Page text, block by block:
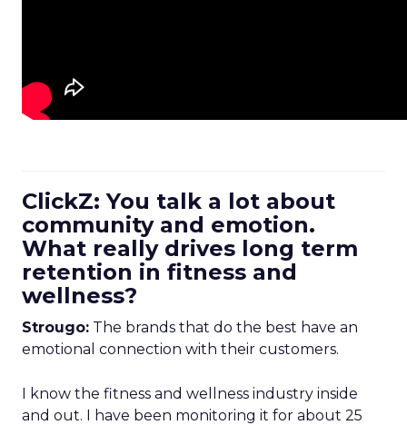
ClickZ: You talk a lot about
community and emotion.
What really drives long term
retention in fitness and
wellness?
Strougo: The brands that do the best have an
emotional connection with their customers.
I know the fitness and wellness industry inside
and out. I have been monitoring it for about 25